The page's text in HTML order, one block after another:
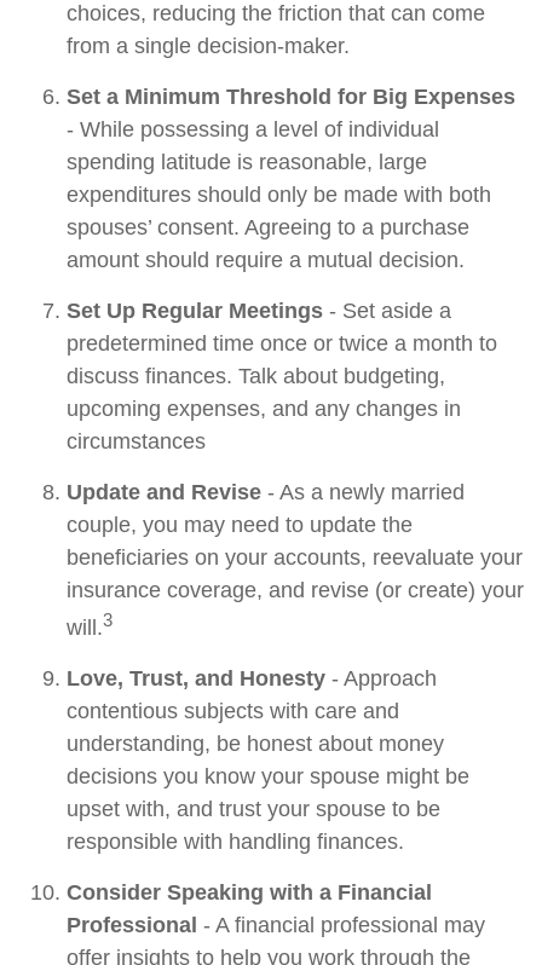
choices, reducing the friction that can come
from a single decision-maker.
Set a Minimum Threshold for Big Expenses
- While possessing a level of individual
spending latitude is reasonable, large
expenditures should only be made with both
spouses’ consent. Agreeing to a purchase
amount should require a mutual decision.
Set Up Regular Meetings - Set aside a
predetermined time once or twice a month to
discuss finances. Talk about budgeting,
upcoming expenses, and any changes in
circumstances
Update and Revise - As a newly married
couple, you may need to update the
beneficiaries on your accounts, reevaluate your
insurance coverage, and revise (or create) your
will.3
Love, Trust, and Honesty - Approach
contentious subjects with care and
understanding, be honest about money
decisions you know your spouse might be
upset with, and trust your spouse to be
responsible with handling finances.
Consider Speaking with a Financial
Professional - A financial professional may
offer insights to help you work through the